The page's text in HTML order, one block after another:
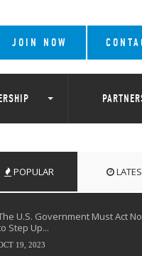
JOIN NOW
POPULAR
U.S. Government Must Act
Step Up...
19, 2023